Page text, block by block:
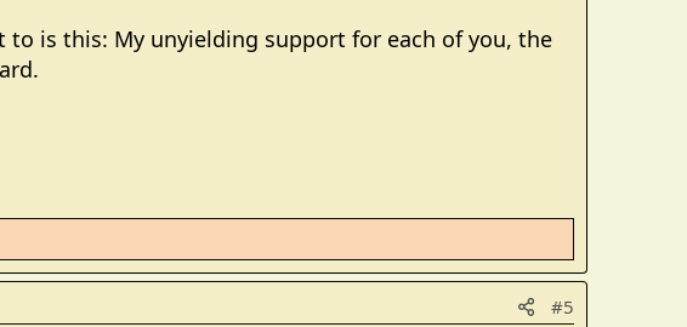
is this: My unyielding support for each of you, the
#5